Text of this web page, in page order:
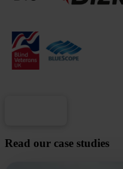
Read our case studies